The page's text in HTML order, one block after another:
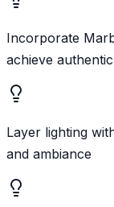
Incorporate
achieve
Layer lighting
and ambiance